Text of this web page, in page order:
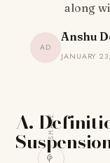
along
AD
Anshu
JANUARY
SHARE
A.